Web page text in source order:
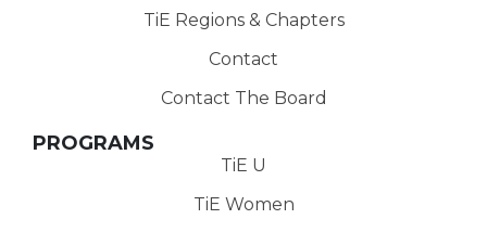
TiE Regions & Chapters
Contact
Contact The Board
PROGRAMS
TiE U
TiE Women